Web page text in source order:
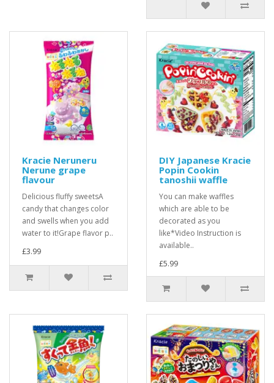
Kracie Neruneru
Nerune grape
flavour
Delicious fluffy sweetsA
candy that changes color
and swells when you add
water to it!Grape flavor p..
£3.99
DIY Japanese Kracie
Popin Cookin
tanoshii waffle
You can make waffles
which are able to be
decorated as you
like*Video Instruction is
available..
£5.99